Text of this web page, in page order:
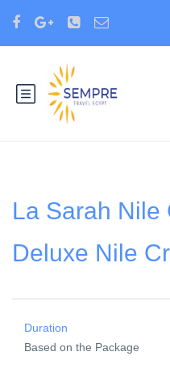
La Sarah Nile
Deluxe Nile
Duration
Based on the Package